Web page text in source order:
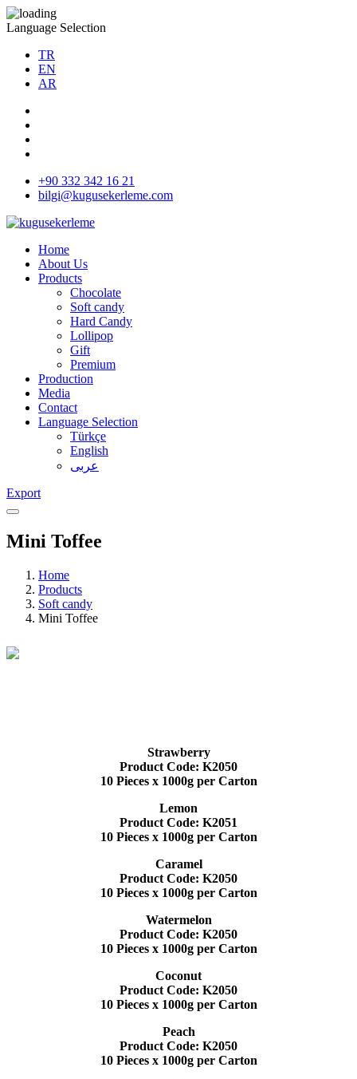
Language Selection
TR
EN
AR
+90 332 342 16 21
bilgi@kugusekerleme.com
Home
About Us
Products
Chocolate
Soft candy
Hard Candy
Lollipop
Gift
Premium
Production
Media
Contact
Language Selection
Türkçe
English
عربى
Export
Mini Toffee
Home
Products
Soft candy
Mini Toffee
Strawberry
Product Code: K2050
10 Pieces x 1000g per Carton
Lemon
Product Code: K2051
10 Pieces x 1000g per Carton
Caramel
Product Code: K2050
10 Pieces x 1000g per Carton
Watermelon
Product Code: K2050
10 Pieces x 1000g per Carton
Coconut
Product Code: K2050
10 Pieces x 1000g per Carton
Peach
Product Code: K2050
10 Pieces x 1000g per Carton